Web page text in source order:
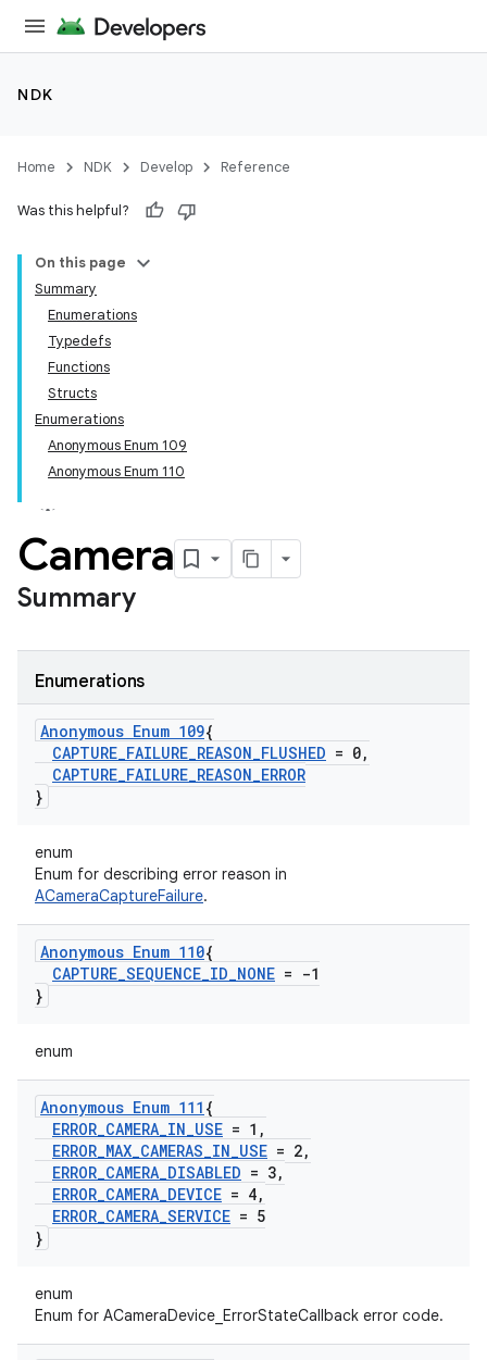
NDK
Home NDK Develop Reference
Was this helpful?
On this page
Summary
Enumerations
Typedefs
Functions
Structs
Enumerations
Anonymous Enum 109
Anonymous Enum 110
Camera
Summary
Enumerations
Anonymous Enum 109{
CAPTURE_FAILURE_REASON_FLUSHED = 0,
CAPTURE_FAILURE_REASON_ERROR
}
enum
Enum for describing error reason in
ACameraCaptureFailure.
Anonymous Enum 110{
CAPTURE_SEQUENCE_ID_NONE = -1
}
enum
Anonymous Enum 111 {
ERROR_CAMERA_IN_USE = 1 ,
ERROR_MAX_CAMERAS_IN_USE = 2,
ERROR_CAMERA_DISABLED = 3,
ERROR_CAMERA_DEVICE = 4,
ERROR_CAMERA_SERVICE = 5
}
enum
Enum for ACameraDevice_ErrorStateCallback error code.